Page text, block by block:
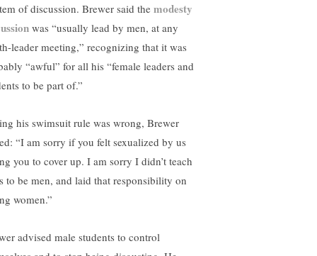
of discussion. Brewer said the modesty
was “usually lead by men, at any
leader meeting,” recognizing that it was
“awful” for all his “female leaders and
to be part of.”
his swimsuit rule was wrong, Brewer
“I am sorry if you felt sexualized by us
you to cover up. I am sorry I didn’t teach
to be men, and laid that responsibility on
women.”
advised male students to control